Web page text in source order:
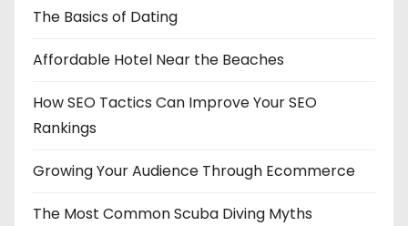
The Basics of Dating
Affordable Hotel Near the Beaches
How SEO Tactics Can Improve Your SEO
Rankings
Growing Your Audience Through Ecommerce
The Most Common Scuba Diving Myths